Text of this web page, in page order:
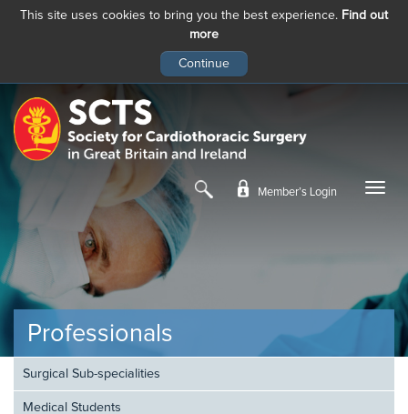
This site uses cookies to bring you the best experience. Find out
more
main
content
Member’s Login
Professionals
Surgical Sub-specialities
Medical Students